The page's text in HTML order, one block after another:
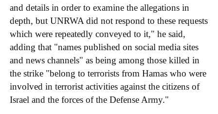
and details in order to examine the allegations in
depth, but UNRWA did not respond to these requests
which were repeatedly conveyed to it," he said,
adding that "names published on social media sites
and news channels" as being among those killed in
the strike "belong to terrorists from Hamas who were
involved in terrorist activities against the citizens of
Israel and the forces of the Defense Army."